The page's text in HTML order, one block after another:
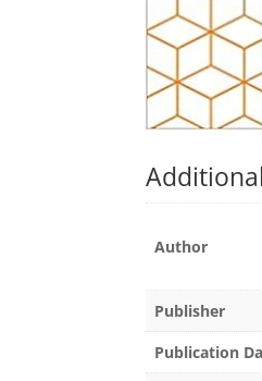
Author
Publisher
Publication